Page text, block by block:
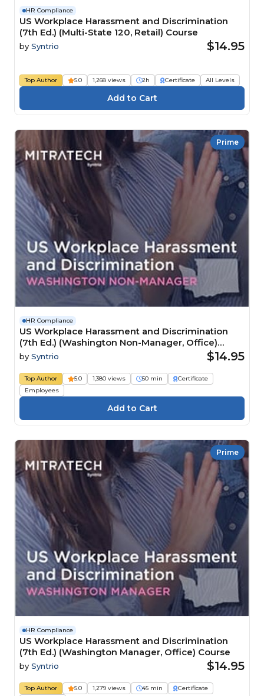
HR Compliance
US Workplace Harassment and Discrimination
(7th Ed.) (Multi-State 120, Retail) Course
by Syntrio $14.95
Top Author 5.0 1,268 views 2h Certificate All Levels
Prime
HR Compliance
US Workplace Harassment and Discrimination
(7th Ed.) (Washington Non-Manager, Office)
Course
by Syntrio $14.95
Top Author 5.0 1,380 views 50 min
Certificate
Employees
Prime
HR Compliance
US Workplace Harassment and Discrimination
(7th Ed.) (Washington Manager, Office) Course
by Syntrio $14.95
Top Author 5.0 1,279 views 45 min Certificate